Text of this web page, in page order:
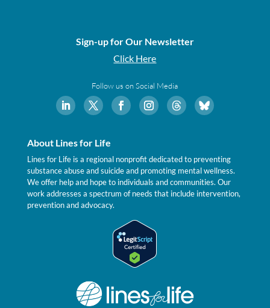
Sign-up for Our Newsletter
Click Here
Follow us on Social Media
About Lines for Life
Lines for Life is a regional nonprofit dedicated to preventing
substance abuse and suicide and promoting mental wellness.
We offer help and hope to individuals and communities. Our
work addresses a spectrum of needs that include intervention,
prevention and advocacy.